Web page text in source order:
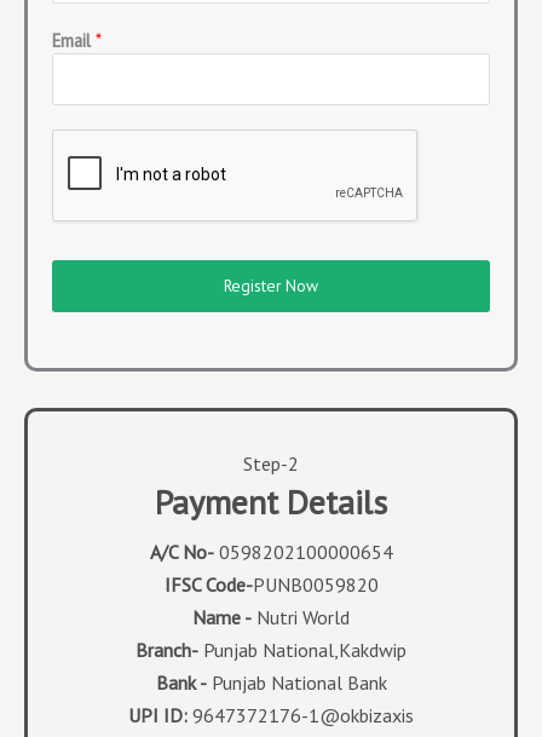
Email *
Register Now
Step-2
Payment Details
A/C No-0598202100000654
IFSC Code-PUNB0059820
Name - Nutri World
Branch- Punjab National,Kakdwip
Bank -Punjab National Bank
UPI ID: 9647372176-1@okbizaxis